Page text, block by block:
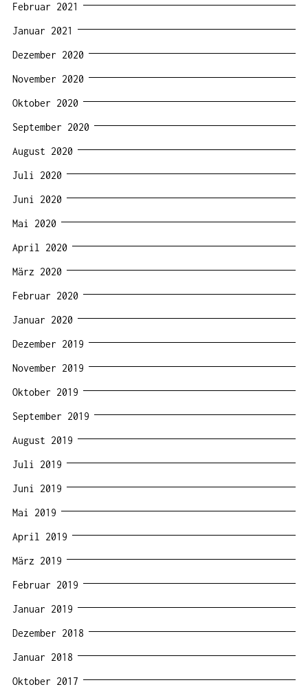
Februar 2021
Januar 2021
Dezember 2020
November 2020
Oktober 2020
September 2020
August 2020
Juli 2020
Juni 2020
Mai 2020
April 2020
März 2020
Februar 2020
Januar 2020
Dezember 2019
November 2019
Oktober 2019
September 2019
August 2019
Juli 2019
Juni 2019
Mai 2019
April 2019
März 2019
Februar 2019
Januar 2019
Dezember 2018
Januar 2018
Oktober 2017